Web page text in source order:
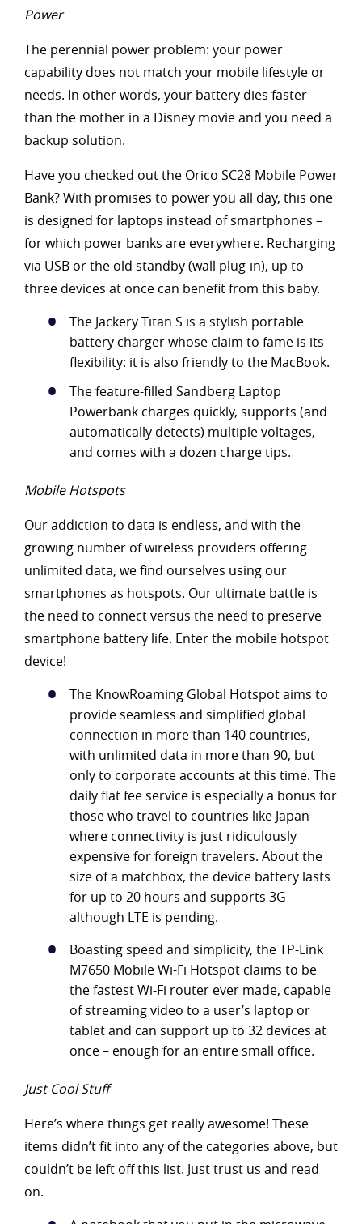
Power
The perennial power problem: your power
capability does not match your mobile lifestyle or
needs. In other words, your battery dies faster
than the mother in a Disney movie and you need a
backup solution.
Have you checked out the Orico SC28 Mobile Power
Bank? With promises to power you all day, this one
is designed for laptops instead of smartphones –
for which power banks are everywhere. Recharging
via USB or the old standby (wall plug-in), up to
three devices at once can benefit from this baby.
The Jackery Titan S is a stylish portable
battery charger whose claim to fame is its
flexibility: it is also friendly to the MacBook.
The feature-filled Sandberg Laptop
Powerbank charges quickly, supports (and
automatically detects) multiple voltages,
and comes with a dozen charge tips.
Mobile Hotspots
Our addiction to data is endless, and with the
growing number of wireless providers offering
unlimited data, we find ourselves using our
smartphones as hotspots. Our ultimate battle is
the need to connect versus the need to preserve
smartphone battery life. Enter the mobile hotspot
device!
The KnowRoaming Global Hotspot aims to
provide seamless and simplified global
connection in more than 140 countries,
with unlimited data in more than 90, but
only to corporate accounts at this time. The
daily flat fee service is especially a bonus for
those who travel to countries like Japan
where connectivity is just ridiculously
expensive for foreign travelers. About the
size of a matchbox, the device battery lasts
for up to 20 hours and supports 3G
although LTE is pending.
Boasting speed and simplicity, the TP-Link
M7650 Mobile Wi-Fi Hotspot claims to be
the fastest Wi-Fi router ever made, capable
of streaming video to a user’s laptop or
tablet and can support up to 32 devices at
once – enough for an entire small office.
Just Cool Stuff
Here’s where things get really awesome! These
items didn’t fit into any of the categories above, but
couldn’t be left off this list. Just trust us and read
on.